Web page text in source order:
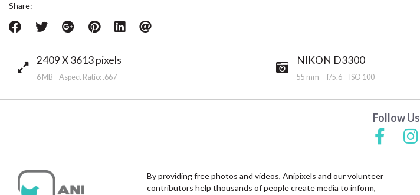
Share:
2409 X 3613 pixels
6 MB Aspect Ratio: .667
NIKON D3300
55 mm f/5.6 ISO 100
Follow Us
By providing free photos and videos, Anipixels and our volunteer
contributors help thousands of people create media to inform,